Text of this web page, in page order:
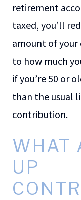
retirement
taxed, you’ll
amount of
to how much
if you’re 50 or
than the usual
contribution.
WHAT
UP